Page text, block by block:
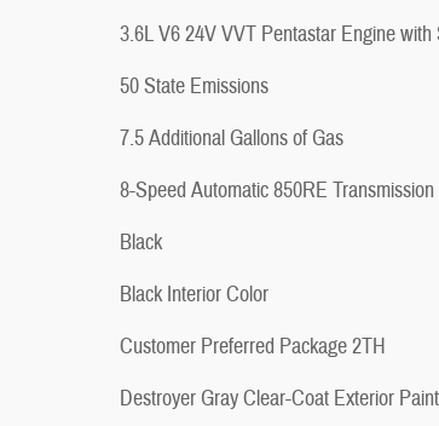
3.6L V6 24V VVT Pentastar Engine with
50 State Emissions
7.5 Additional Gallons of Gas
8-Speed Automatic 850RE Transmission
Black
Black Interior Color
Customer Preferred Package 2TH
Destroyer Gray Clear-Coat Exterior Paint